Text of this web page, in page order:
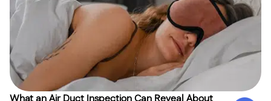
What an Air Duct Inspection Can Reveal About